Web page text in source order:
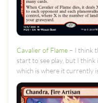
Cavalier of Flame – I think
start to see play, but I
which is where it currently